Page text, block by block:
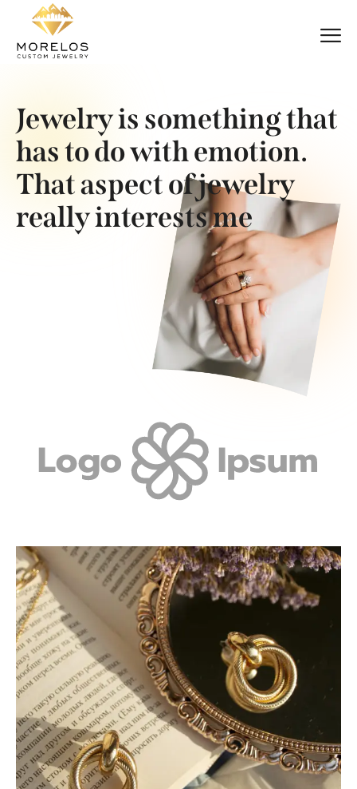
Jewelry is something that
has to do with emotion.
That aspect of jewelry
really interests me